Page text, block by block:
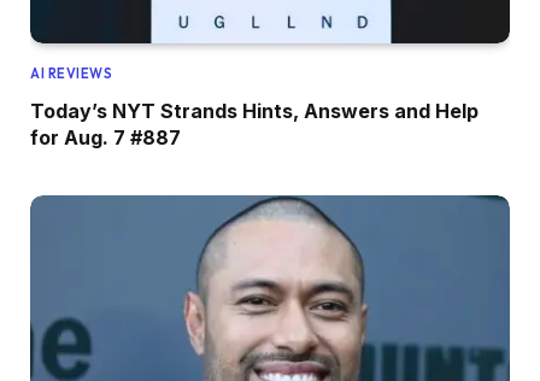
AI REVIEWS
Today’s NYT Strands Hints, Answers and Help
for Aug. 7 #887